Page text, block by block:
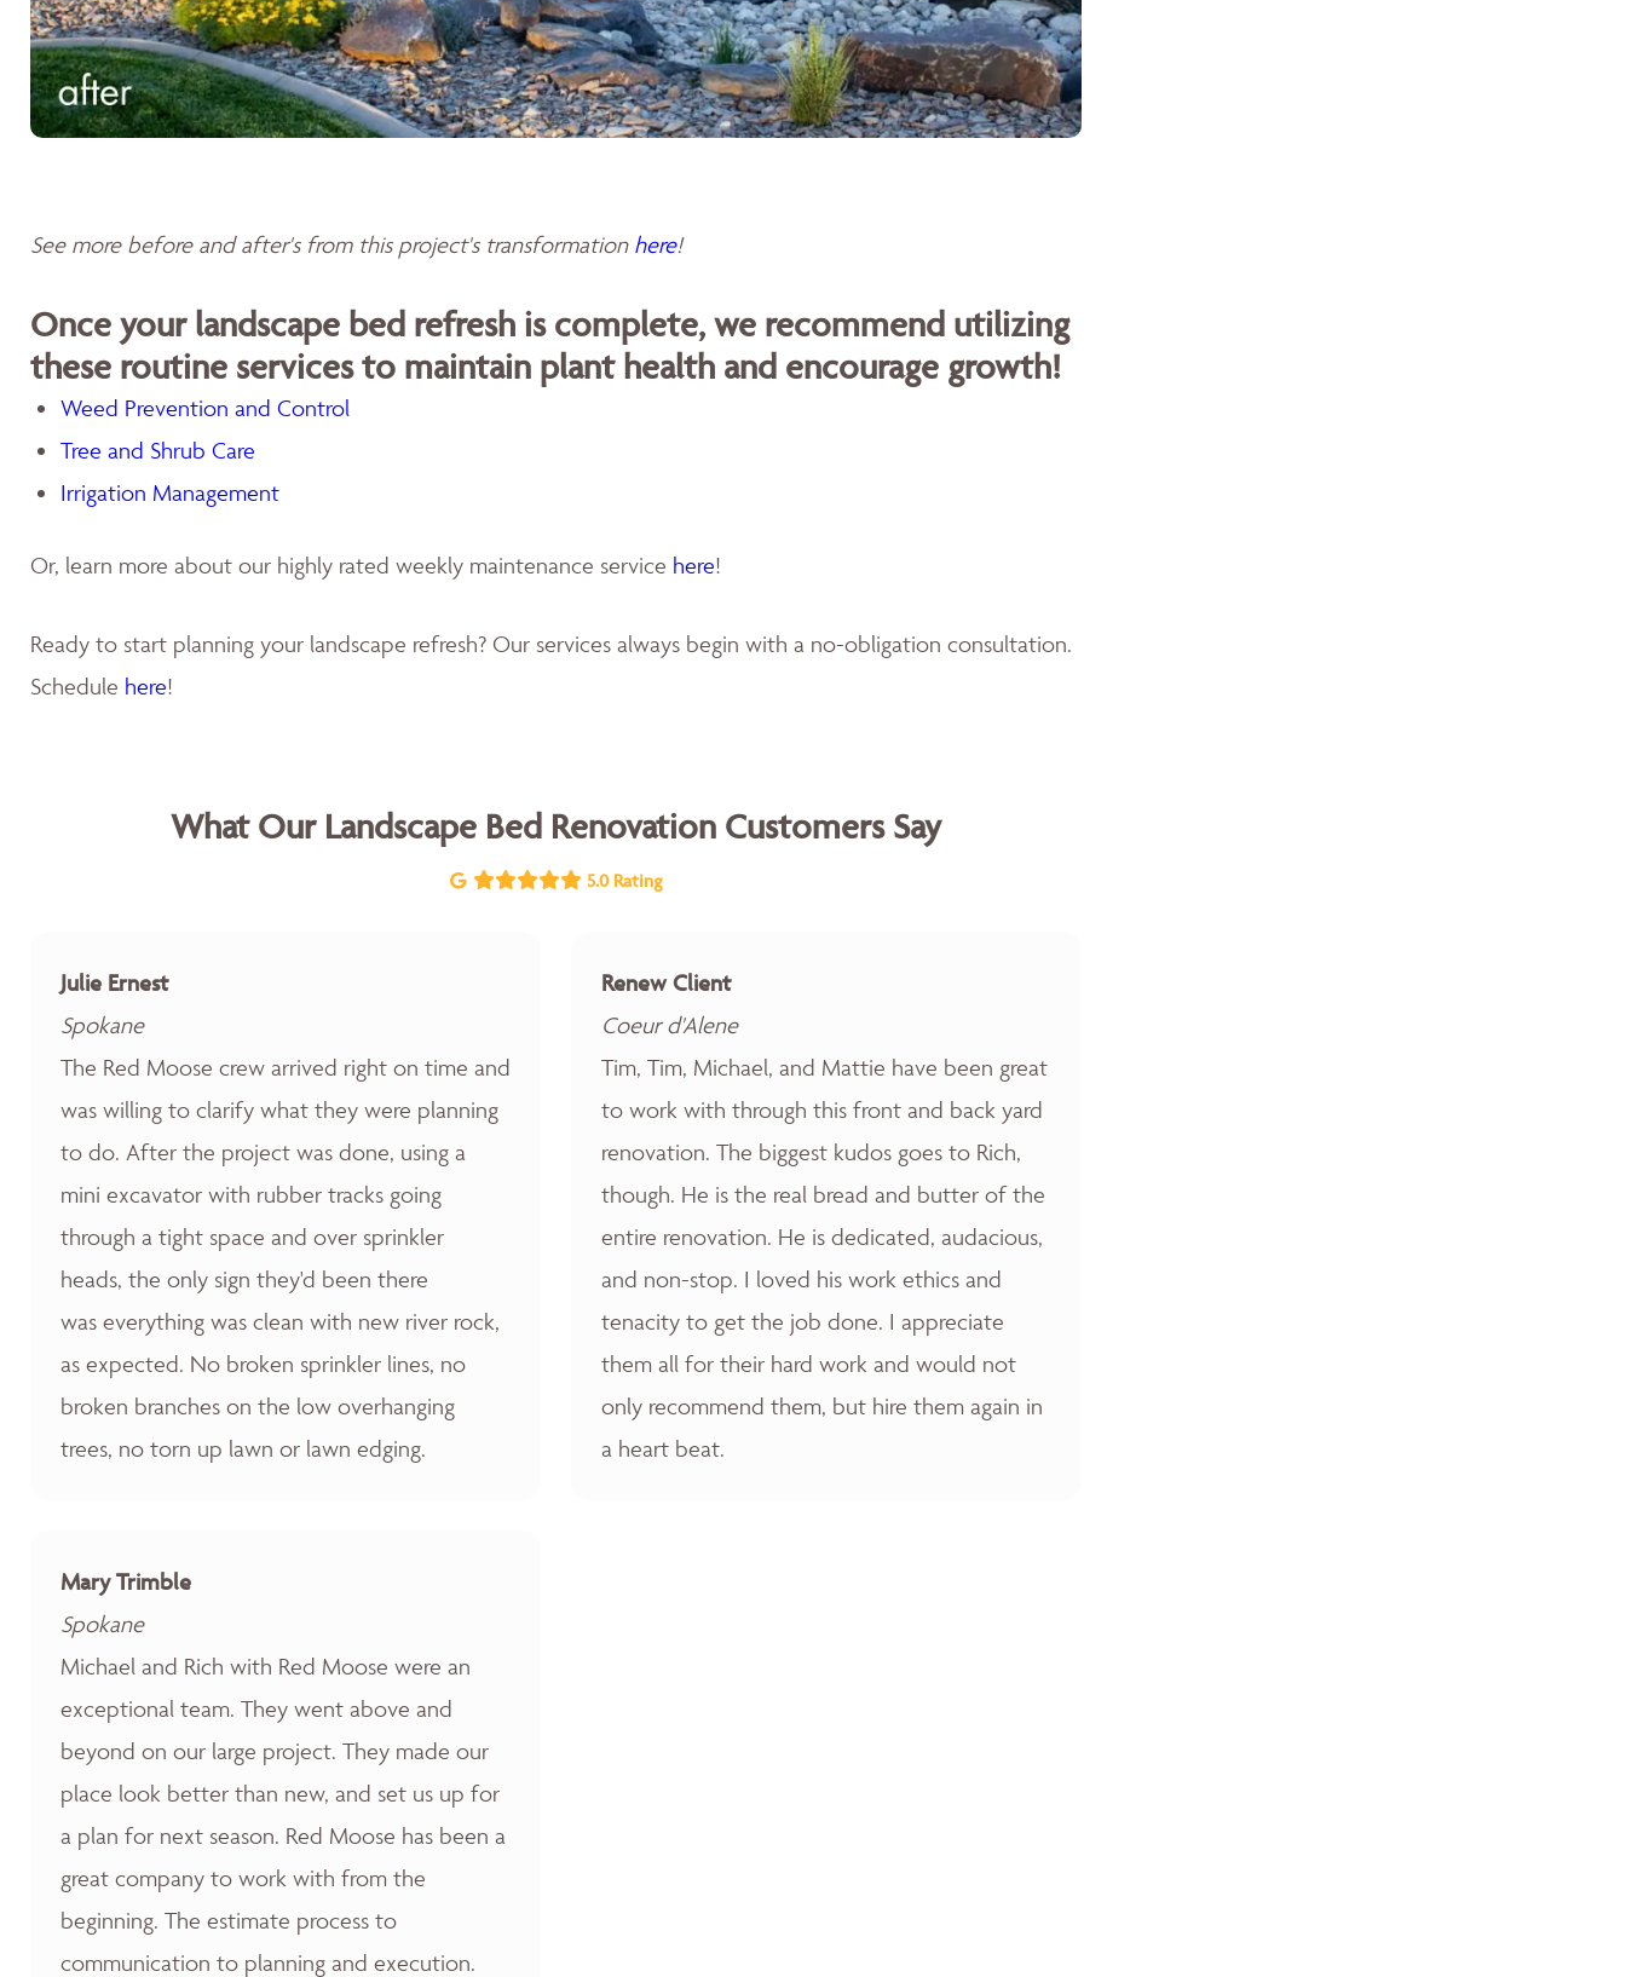
See more before and after's from this project's transformation here!
Once your landscape bed refresh is complete, we recommend utilizing
these routine services to maintain plant health and encourage growth!
Weed Prevention and Control
Tree and Shrub Care
Irrigation Management
Or, learn more about our highly rated weekly maintenance service here!
Ready to start planning your landscape refresh? Our services always begin with a no-obligation consultation.
Schedule here!
What Our Landscape Bed Renovation Customers Say
5.0 Rating
Julie Ernest
Spokane
The Red Moose crew arrived right on time and
was willing to clarify what they were planning
to do. After the project was done, using a
mini excavator with rubber tracks going
through a tight space and over sprinkler
heads, the only sign they'd been there
was everything was clean with new river rock,
as expected. No broken sprinkler lines, no
broken branches on the low overhanging
trees, no torn up lawn or lawn edging.
Renew Client
Coeur d'Alene
Tim, Tim, Michael, and Mattie have been great
to work with through this front and back yard
renovation. The biggest kudos goes to Rich,
though. He is the real bread and butter of the
entire renovation. He is dedicated, audacious,
and non-stop. I loved his work ethics and
tenacity to get the job done. I appreciate
them all for their hard work and would not
only recommend them, but hire them again in
a heart beat.
Mary Trimble
Spokane
Michael and Rich with Red Moose were an
exceptional team. They went above and
beyond on our large project. They made our
place look better than new, and set us up for
a plan for next season. Red Moose has been a
great company to work with from the
beginning. The estimate process to
communication to planning and execution.